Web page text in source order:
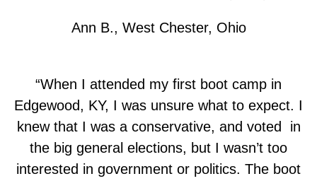
Ann B., West Chester, Ohio
“When I attended my first boot camp in
Edgewood, KY, I was unsure what to expect. I
knew that I was a conservative, and voted in
the big general elections, but I wasn’t too
interested in government or politics. The boot